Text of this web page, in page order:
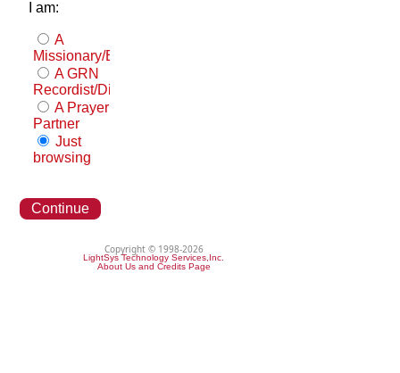
I am:
A
Missionary/Evangelist
A GRN
Recordist/Distributor
A Prayer
Partner
Just
browsing
Continue